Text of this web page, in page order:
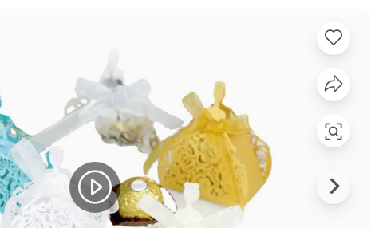
Valentine's Day Chocolate Candy Box Laser Hollow Roses Pattern